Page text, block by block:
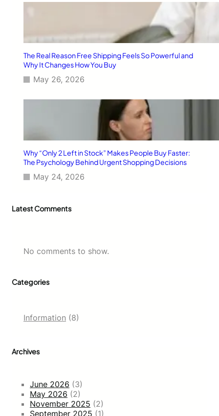
The Real Reason Free Shipping Feels So Powerful and
Why It Changes How You Buy
May 26, 2026
Why “Only 2 Left in Stock” Makes People Buy Faster:
The Psychology Behind Urgent Shopping Decisions
May 24, 2026
Latest Comments
No comments to show.
Categories
Information (8)
Archives
June 2026 (3)
May 2026 (2)
November 2025 (2)
September 2025 (1)